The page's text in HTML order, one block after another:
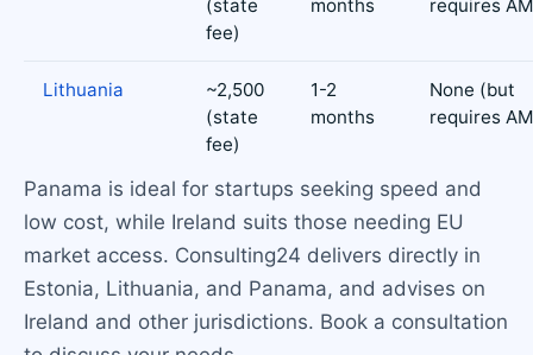
(state
fee)
months
requires
Lithuania
~2,500
(state
fee)
1-2
months
None (but
requires
Panama is ideal for startups seeking speed and
low cost, while Ireland suits those needing EU
market access. Consulting24 delivers directly in
Estonia, Lithuania, and Panama, and advises on
Ireland and other jurisdictions. Book a consultation